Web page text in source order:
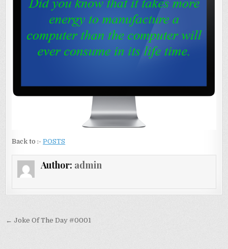
Back to :-POSTS
Author: admin
Post navigation
← Joke Of The Day #0001